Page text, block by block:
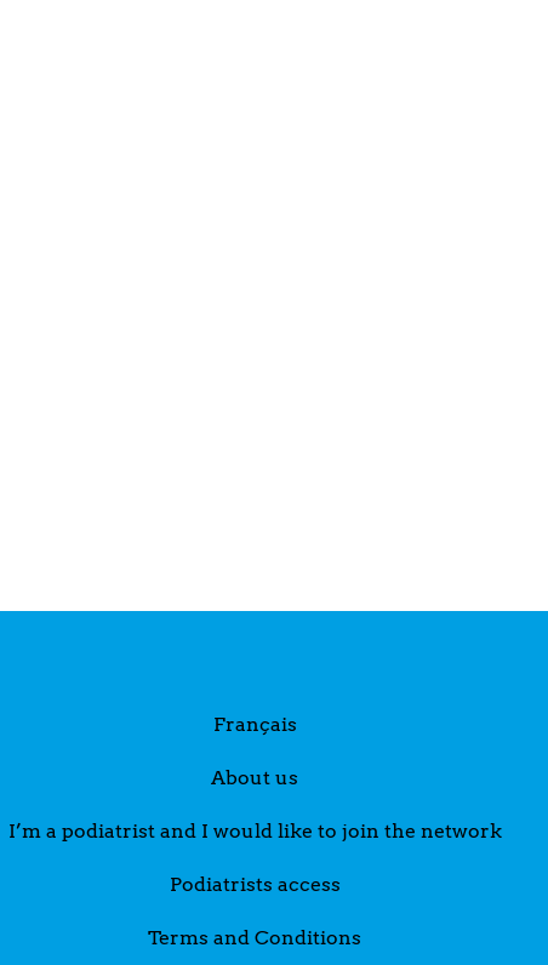
Français
About us
I’m a podiatrist and I would like to join the network
Podiatrists access
Terms and Conditions